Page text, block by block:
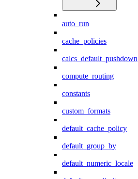
auto_run
cache_policies
calcs_default_pushdown
compute_routing
constants
custom_formats
default_cache_policy
default_group_by
default_numeric_locale